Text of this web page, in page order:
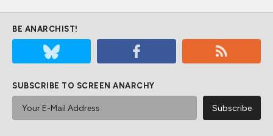
BE ANARCHIST!
SUBSCRIBE TO SCREEN ANARCHY